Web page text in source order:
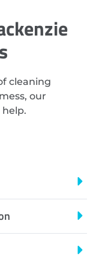
cleaning
our